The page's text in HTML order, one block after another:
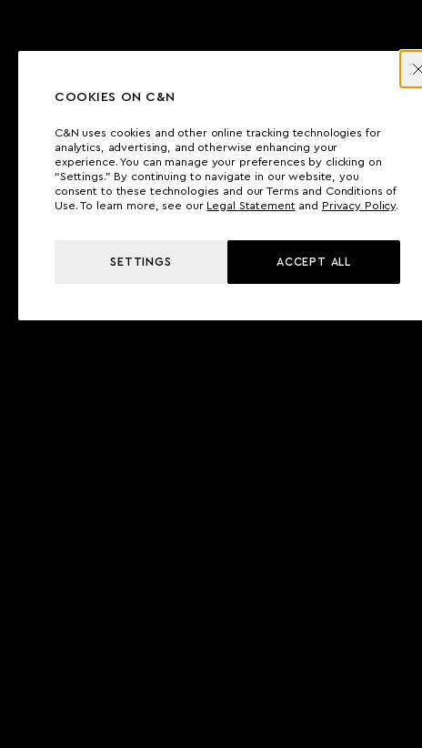
COOKIES ON C&N
C&N uses cookies and other online tracking technologies for
analytics, advertising, and otherwise enhancing your
experience. You can manage your preferences by clicking on
“Settings.” By continuing to navigate in our website, you
consent to these technologies and our Terms and Conditions of
Use. To learn more, see our Legal Statement and Privacy Policy.
SETTINGS ACCEPT ALL